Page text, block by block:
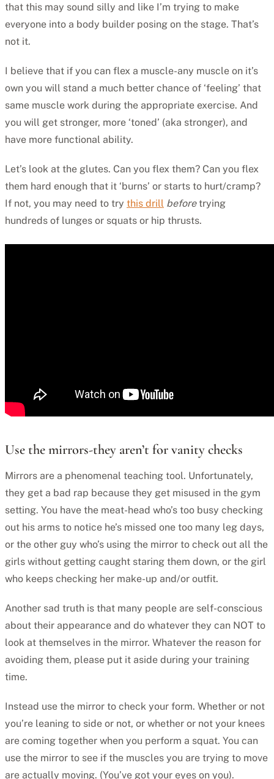
that this may sound silly and like I’m trying to make
everyone into a body builder posing on the stage. That’s
not it.
I believe that if you can flex a muscle-any muscle on it’s
own you will stand a much better chance of ‘feeling’ that
same muscle work during the appropriate exercise. And
you will get stronger, more ‘toned’ (aka stronger), and
have more functional ability.
Let’s look at the glutes. Can you flex them? Can you flex
them hard enough that it ‘burns’ or starts to hurt/cramp?
If not, you may need to try this drill beforetrying
hundreds of lunges or squats or hip thrusts.
Use the mirrors-they aren’t for vanity checks
Mirrors are a phenomenal teaching tool. Unfortunately,
they get a bad rap because they get misused in the gym
setting. You have the meat-head who’s too busy checking
out his arms to notice he’s missed one too many leg days,
or the other guy who’s using the mirror to check out all the
girls without getting caught staring them down, or the girl
who keeps checking her make-up and/or outfit.
Another sad truth is that many people are self-conscious
about their appearance and do whatever they can NOT to
look at themselves in the mirror. Whatever the reason for
avoiding them, please put it aside during your training
time.
Instead use the mirror to check your form. Whether or not
you’re leaning to side or not, or whether or not your knees
are coming together when you perform a squat. You can
use the mirror to see if the muscles you are trying to move
are actually moving. (You’ve got your eyes on you).